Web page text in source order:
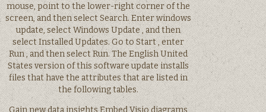
mouse, point to the lower-right corner of the
screen, and then select Search. Enter windows
update, select Windows Update , and then
select Installed Updates. Go to Start , enter
Run , and then select Run. The English United
States version of this software update installs
files that have the attributes that are listed in
the following tables.
Gain new data insights Embed Visio diagrams